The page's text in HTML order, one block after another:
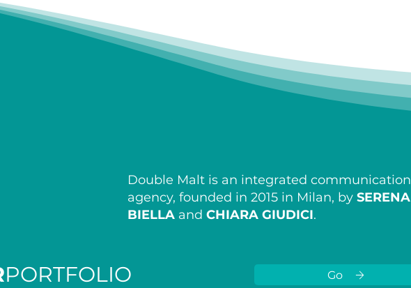
Double Malt is an integrated communication
agency, founded in 2015 in Milan, by SERENA
BIELLA and CHIARA GIUDICI.
PORTFOLIO Go